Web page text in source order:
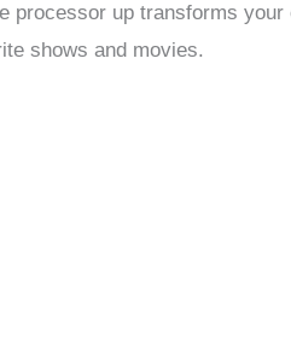
processor up transforms
shows and movies.